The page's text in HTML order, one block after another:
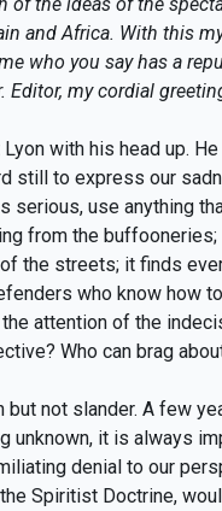
and Africa. With this
who you say has a
Editor, my cordial
with his head up.
still to express our
serious, use anything
from the
the streets; it finds
who know how
attention of the
Who can brag
not slander. A few
unknown, it is always
denial to our
Spiritist Doctrine,